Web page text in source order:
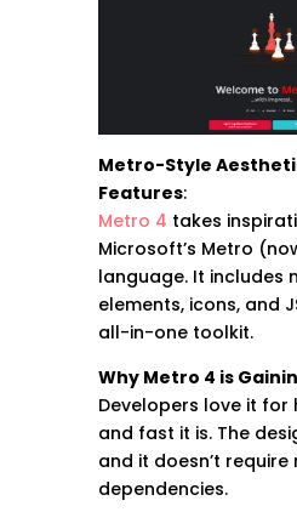
Metro-Style
Features:
Metro 4 takes
Microsoft’s Metro
language. It includes
elements, icons, and
all-in-one toolkit.
Why Metro 4 is
Developers love it for
and fast it is. The
and it doesn’t require
dependencies.